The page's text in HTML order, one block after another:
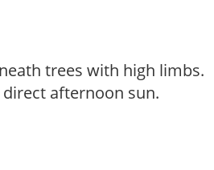
trees with high limbs.
afternoon sun.